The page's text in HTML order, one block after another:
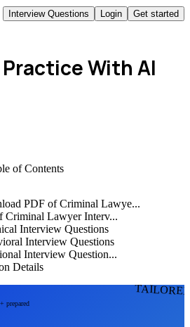
Interview Questions Login Get started
Practice With AI
of Contents
PDF of Criminal Lawye...
Criminal Lawyer Interv...
Interview Questions
Interview Questions
Interview Question...
Details
prepared